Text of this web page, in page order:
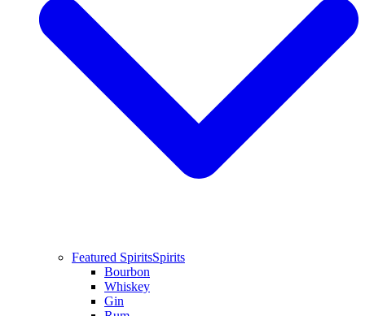
Featured SpiritsSpirits
Bourbon
Whiskey
Gin